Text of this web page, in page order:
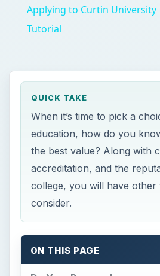
consider.
Do Your Research
Tips on Choosing the
Questions to Ask Yourself
Final Tips for Choosing the
Average College Costs:
References